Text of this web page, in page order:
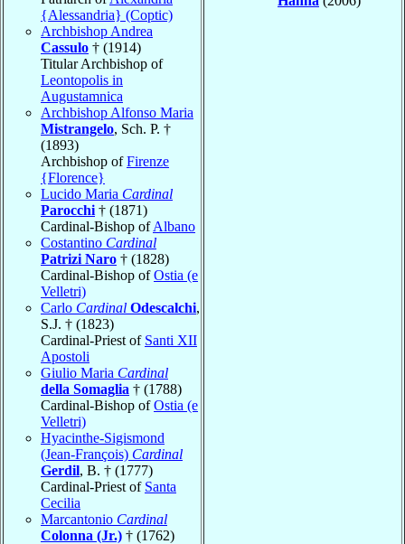
{Alessandria} (Coptic)
Archbishop Andrea
Cassulo † (1914)
Titular Archbishop of
Leontopolis in
Augustamnica
Archbishop Alfonso Maria
Mistrangelo, Sch. P. †
(1893)
Archbishop ofFirenze
{Florence}
Lucido Maria Cardinal
Parocchi † (1871)
Cardinal-Bishop ofAlbano
Costantino Cardinal
Patrizi Naro † (1828)
Cardinal-Bishop ofOstia (e
Velletri)
Carlo Cardinal Odescalchi,
S.J. † (1823)
Cardinal-Priest of Santi XII
Apostoli
Giulio Maria Cardinal
della Somaglia † (1788)
Cardinal-Bishop ofOstia (e
Velletri)
Hyacinthe-Sigismond
(Jean-François) Cardinal
Gerdil, B. † (1777)
Cardinal-Priest of Santa
Cecilia
Marcantonio Cardinal
Colonna (Jr.) † (1762)